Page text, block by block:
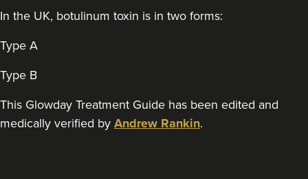
In the UK, botulinum toxin is in two forms:
Type A
Type B
This Glowday Treatment Guide has been edited and
medically verified by Andrew Rankin.